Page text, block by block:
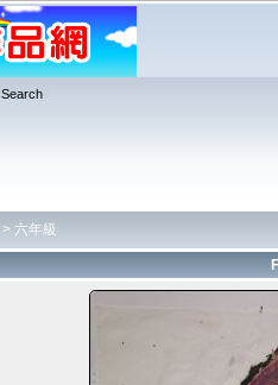
Search
> 六年級